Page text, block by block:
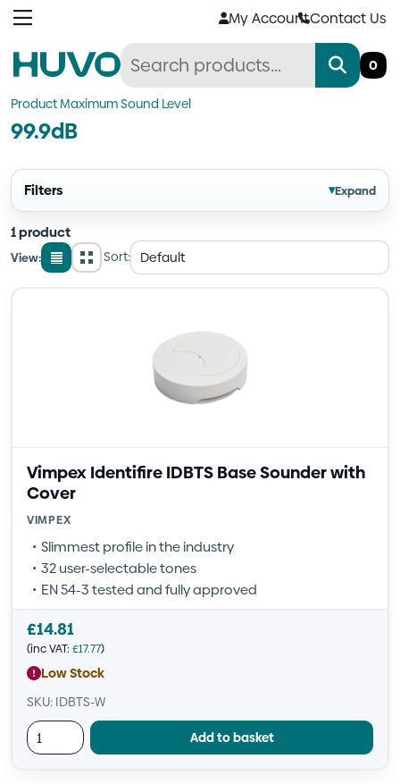
Skip
My AccountContact Us
0
Product Maximum Sound Level
99.9dB
Filters ▾Expand
1 product
View:
List
GridSort:
Vimpex Identifire IDBTS Base Sounder with
Cover
VIMPEX
Slimmest profile in the industry
32 user-selectable tones
EN 54-3 tested and fully approved
£14.81
(inc VAT: £17.77)
Low Stock
SKU: IDBTS-W
Add to basket